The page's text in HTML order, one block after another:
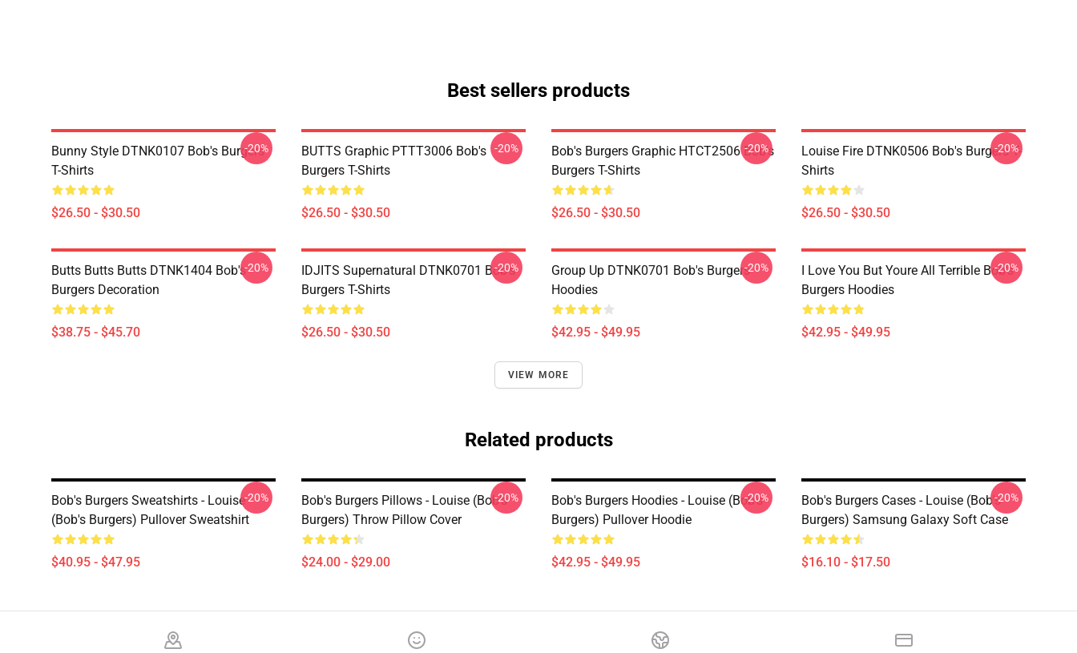
Best sellers products
Bunny Style DTNK0107 Bob's Burgers
T-Shirts
$26.50 - $30.50
-20%
BUTTS Graphic PTTT3006 Bob's
Burgers T-Shirts
$26.50 - $30.50
-20%
Bob's Burgers Graphic HTCT2506 Bob's
Burgers T-Shirts
$26.50 - $30.50
-20%
Louise Fire DTNK0506 Bob's Burgers T-
Shirts
$26.50 - $30.50
-20%
Butts Butts Butts DTNK1404 Bob's
Burgers Decoration
$38.75 - $45.70
-20%
IDJITS Supernatural DTNK0701 Bob's
Burgers T-Shirts
$26.50 - $30.50
-20%
Group Up DTNK0701 Bob's Burgers
Hoodies
$42.95 - $49.95
-20%
I Love You But Youre All Terrible Bob's
Burgers Hoodies
$42.95 - $49.95
-20%
VIEW MORE
Related products
Bob's Burgers Sweatshirts - Louise
(Bob's Burgers) Pullover Sweatshirt
$40.95 - $47.95
-20%
Bob's Burgers Pillows - Louise (Bob's
Burgers) Throw Pillow Cover
$24.00 - $29.00
-20%
Bob's Burgers Hoodies - Louise (Bob's
Burgers) Pullover Hoodie
$42.95 - $49.95
-20%
Bob's Burgers Cases - Louise (Bob's
Burgers) Samsung Galaxy Soft Case
$16.10 - $17.50
-20%